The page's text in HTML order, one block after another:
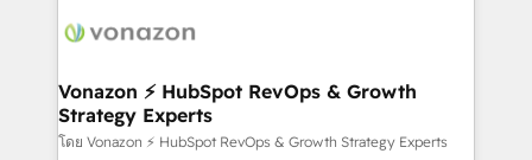
delà d’une simple transformation digitale et des
➤ L’intégration de CRM et de méthodologie RevOps
pour aligner les équipes marketing, commerciales et
support client (data migration, synchronisation API,
Vonazon ⚡ HubSpot RevOps & Growth
Strategy Experts
โดย Vonazon ⚡ HubSpot RevOps & Growth Strategy Experts